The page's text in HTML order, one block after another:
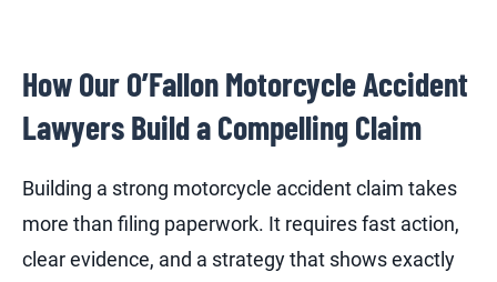
How Our O’Fallon Motorcycle Accident
Lawyers Build a Compelling Claim
Building a strong motorcycle accident claim takes
more than filing paperwork. It requires fast action,
clear evidence, and a strategy that shows exactly